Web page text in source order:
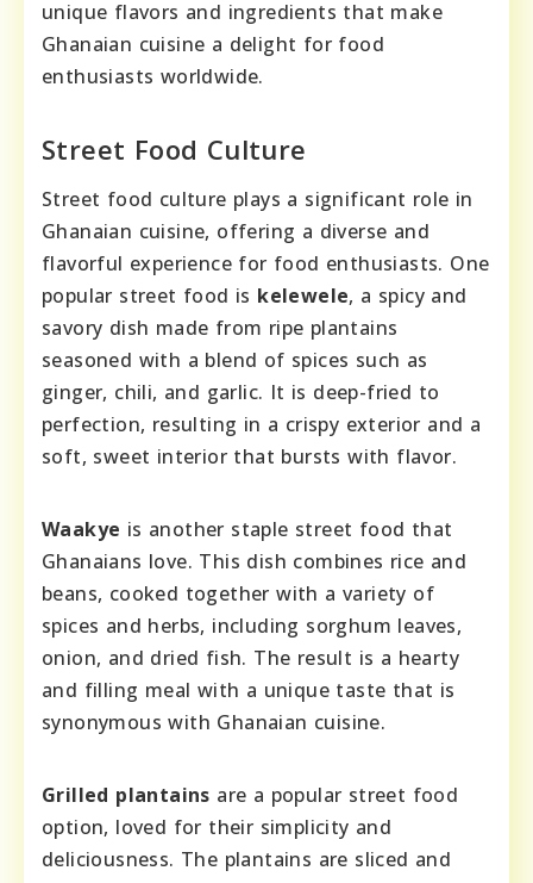
unique flavors and ingredients that make
Ghanaian cuisine a delight for food
enthusiasts worldwide.
Street Food Culture
Street food culture plays a significant role in
Ghanaian cuisine, offering a diverse and
flavorful experience for food enthusiasts. One
popular street food is kelewele, a spicy and
savory dish made from ripe plantains
seasoned with a blend of spices such as
ginger, chili, and garlic. It is deep-fried to
perfection, resulting in a crispy exterior and a
soft, sweet interior that bursts with flavor.
Waakye is another staple street food that
Ghanaians love. This dish combines rice and
beans, cooked together with a variety of
spices and herbs, including sorghum leaves,
onion, and dried fish. The result is a hearty
and filling meal with a unique taste that is
synonymous with Ghanaian cuisine.
Grilled plantains are a popular street food
option, loved for their simplicity and
deliciousness. The plantains are sliced and